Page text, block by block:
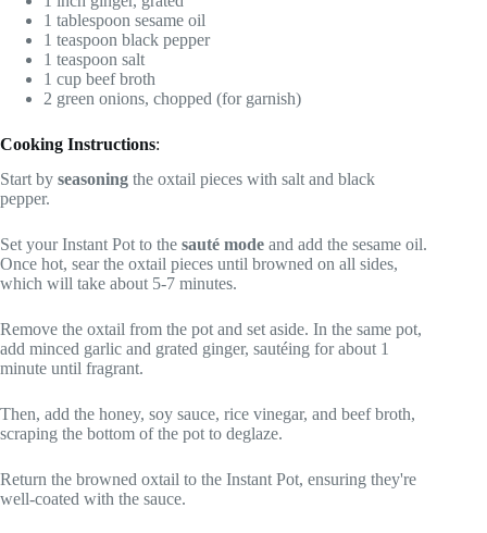
1 tablespoon sesame oil
1 teaspoon black pepper
1 teaspoon salt
1 cup beef broth
2 green onions, chopped (for garnish)
Cooking Instructions:
Start by seasoning the oxtail pieces with salt and black
pepper.
Set your Instant Pot to the sauté mode and add the sesame oil.
Once hot, sear the oxtail pieces until browned on all sides,
which will take about 5-7 minutes.
Remove the oxtail from the pot and set aside. In the same pot,
add minced garlic and grated ginger, sautéing for about 1
minute until fragrant.
Then, add the honey, soy sauce, rice vinegar, and beef broth,
scraping the bottom of the pot to deglaze.
Return the browned oxtail to the Instant Pot, ensuring they're
well-coated with the sauce.